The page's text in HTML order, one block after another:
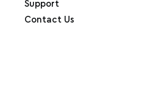
Support
Contact Us